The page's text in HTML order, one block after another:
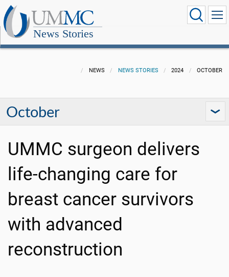
News Stories
NEWS NEWS STORIES 2024 OCTOBER
October
UMMC surgeon delivers
life-changing care for
breast cancer survivors
with advanced
reconstruction